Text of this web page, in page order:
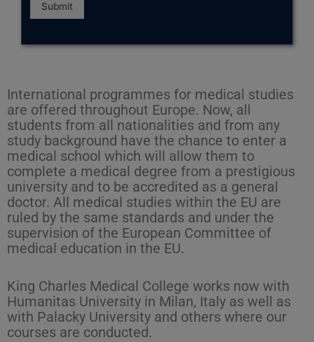
Submit
International programmes for medical studies
are offered throughout Europe. Now, all
students from all nationalities and from any
study background have the chance to enter a
medical school which will allow them to
complete a medical degree from a prestigious
university and to be accredited as a general
doctor. All medical studies within the EU are
ruled by the same standards and under the
supervision of the European Committee of
medical education in the EU.
King Charles Medical College works now with
Humanitas University in Milan, Italy as well as
with Palacky University and others where our
courses are conducted.